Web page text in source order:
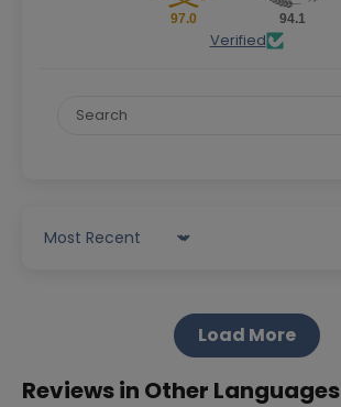
97.0 94.1
Verified
Sort by
Load More
Reviews in Other Languages